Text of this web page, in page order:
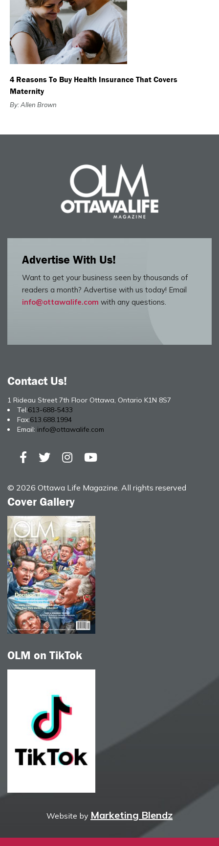
4 Reasons To Buy Health Insurance That Covers
Maternity
By: Allen Brown
Advertise With Us!
Want to get your business seen by thousands of
readers a month? Advertise with us today! Email
info@ottawalife.com with any questions.
Contact Us!
1 Rideau Street 7th Floor Ottawa, Ontario K1N 8S7
Tel:613-688-5433
Fax:613.688.1994
Email: info@ottawalife.com
© 2026 Ottawa Life Magazine. All rights reserved
Cover Gallery
OLM on TikTok
Website by Marketing Blendz